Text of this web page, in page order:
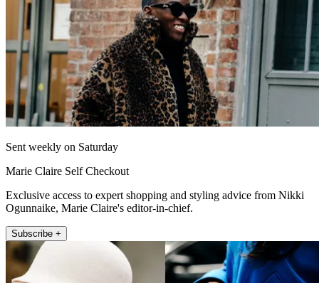
Sent weekly on Saturday
Marie Claire Self Checkout
Exclusive access to expert shopping and styling advice from Nikki
Ogunnaike, Marie Claire's editor-in-chief.
Subscribe +